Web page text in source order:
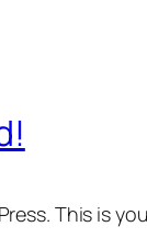
This is